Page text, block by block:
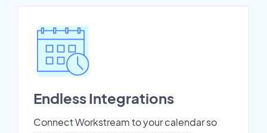
Endless Integrations
Connect Workstream to your calendar so